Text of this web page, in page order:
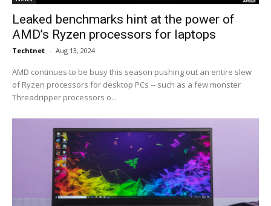
Leaked benchmarks hint at the power of
AMD’s Ryzen processors for laptops
Techtnet - Aug 13, 2024
AMD continues to be busy this season pushing out an entire slew
of Ryzen processors for desktop PCs -- such as a few monster
Threadripper processors o...